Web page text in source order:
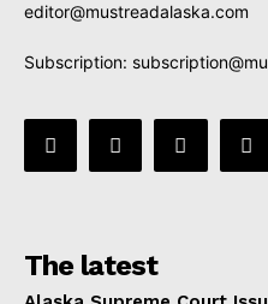
editor@mustreadalaska.com
Subscription:
The latest